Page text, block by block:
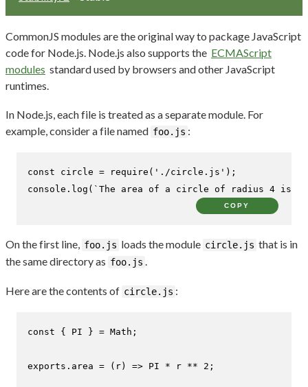
CommonJS modules are the original way to package JavaScript
code for Node.js. Node.js also supports the ECMAScript
modules standard used by browsers and other JavaScript
runtimes.
In Node.js, each file is treated as a separate module. For
example, consider a file named foo.js :
const circle = require ( './circle.js'
console . log ( `The area of a circle of radius 4 is
COPY
On the first line, foo.js loads the module circle.js that is in
the same directory as foo.js .
Here are the contents of circle.js :
const { PI } = Math ;
exports . area = ( r) => PI * r ** 2 ;